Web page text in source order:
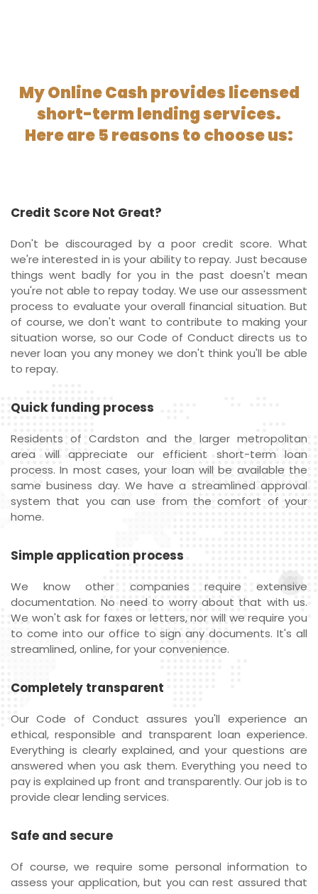
My Online Cash provides licensed
short-term lending services.
Here are 5 reasons to choose us:
Credit Score Not Great?
Don't be discouraged by a poor credit score. What
we're interested in is your ability to repay. Just because
things went badly for you in the past doesn't mean
you're not able to repay today. We use our assessment
process to evaluate your overall financial situation. But
of course, we don't want to contribute to making your
situation worse, so our Code of Conduct directs us to
never loan you any money we don't think you'll be able
to repay.
Quick funding process
Residents of Cardston and the larger metropolitan
area will appreciate our efficient short-term loan
process. In most cases, your loan will be available the
same business day. We have a streamlined approval
system that you can use from the comfort of your
home.
Simple application process
We know other companies require extensive
documentation. No need to worry about that with us.
We won't ask for faxes or letters, nor will we require you
to come into our office to sign any documents. It's all
streamlined, online, for your convenience.
Completely transparent
Our Code of Conduct assures you'll experience an
ethical, responsible and transparent loan experience.
Everything is clearly explained, and your questions are
answered when you ask them. Everything you need to
pay is explained up front and transparently. Our job is to
provide clear lending services.
Safe and secure
Of course, we require some personal information to
assess your application, but you can rest assured that